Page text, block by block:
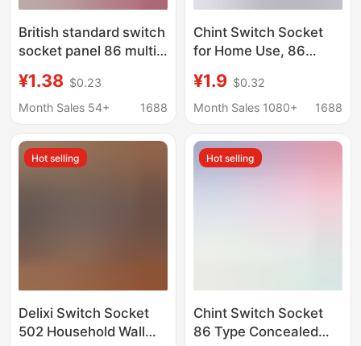
British standard switch
socket panel 86 multi-
socket with USB high-
power British standard
¥1.38 $0.23
Month Sales 54+
1688
Chint Switch Socket
for Home Use, 86
Concealed Installation,
Five-Hole USB Multi-
Phantom Silver Gray
¥1.9 $0.32
Month Sales 1080+
1688
Hot selling
Delixi Switch Socket
502 Household Wall
Hot selling
Chint Switch Socket
86 Type Concealed